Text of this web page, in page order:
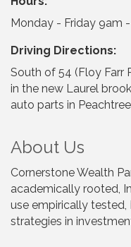
Monday - Friday 9am
Driving Directions:
South of 54 (Floy Farr
in the new Laurel
auto parts in
About Us
Cornerstone Wealth
academically rooted,
use empirically
strategies in